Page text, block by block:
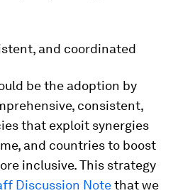
and coordinated
be the adoption by
consistent,
that exploit synergies
and countries to boost
inclusive. This strategy
Discussion Notethat we